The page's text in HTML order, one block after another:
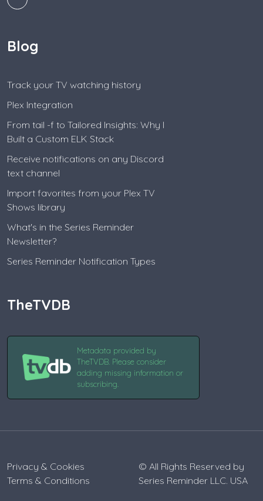
Blog
Track your TV watching history
Plex Integration
From tail -f to Tailored Insights: Why I
Built a Custom ELK Stack
Receive notifications on any Discord
text channel
Import favorites from your Plex TV
Shows library
What's in the Series Reminder
Newsletter?
Series Reminder Notification Types
TheTVDB
Metadata provided by
TheTVDB. Please consider
adding missing information or
subscribing.
Privacy & Cookies
Terms & Conditions
© All Rights Reserved by
Series Reminder LLC. USA